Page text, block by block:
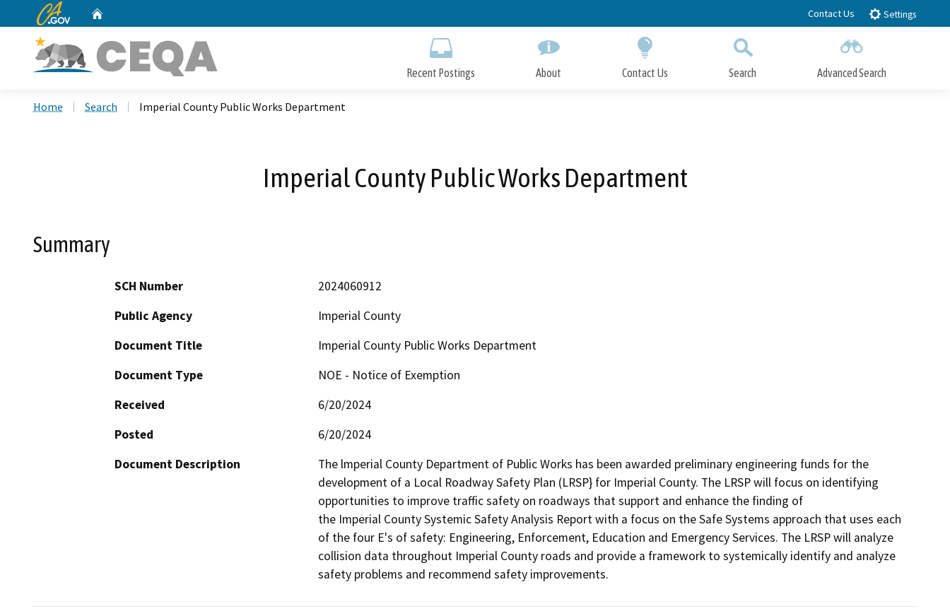
to
CA.gov Contact Us Settings
Recent Postings About Contact Us Search Advanced Search
Home Search Imperial County Public Works Department
Imperial County Public Works Department
Summary
SCH Number
2024060912
Public Agency
Imperial County
Document Title
Imperial County Public Works Department
Document Type
NOE - Notice of Exemption
Received
6/20/2024
Posted
6/20/2024
Document Description
The lmperial County Department of Public Works has been awarded preliminary engineering funds for the
development of a Local Roadway Safety Plan (LRSP} for Imperial County. The LRSP will focus on identifying
opportunities to improve traffic safety on roadways that support and enhance the finding of
the Imperial County Systemic Safety Analysis Report with a focus on the Safe Systems approach that uses each
of the four E's of safety: Engineering, Enforcement, Education and Emergency Services. The LRSP will analyze
collision data throughout Imperial County roads and provide a framework to systemically identify and analyze
safety problems and recommend safety improvements.